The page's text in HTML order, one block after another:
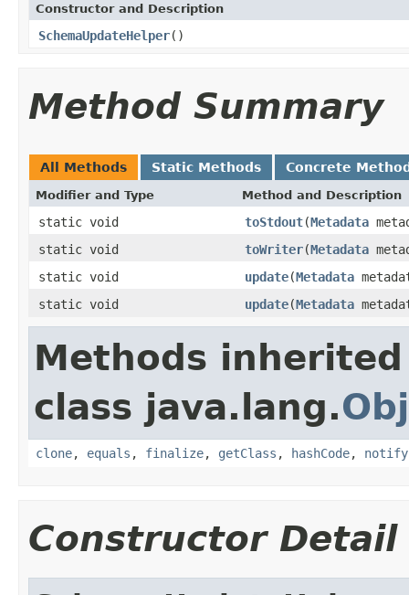
Constructor and Description
SchemaUpdateHelper()
Method Summary
All Methods Static Methods Concrete
Modifier and Type Method and Description
static void toStdout(Metadata
static void
toWriter(Metadata
static void
update(Metadata
static void
update(Metadata
Methods
class java.lang.
clone, equals , finalize, getClass , hashCode, notify
Constructor Detail